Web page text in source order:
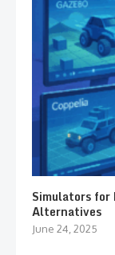
Simulators for
Alternatives
June 24, 2025